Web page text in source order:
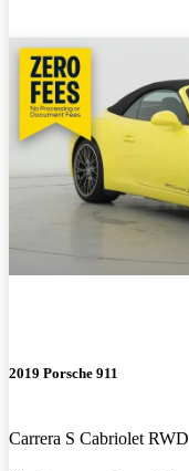
2019 Porsche 911
Carrera S Cabriolet RWD